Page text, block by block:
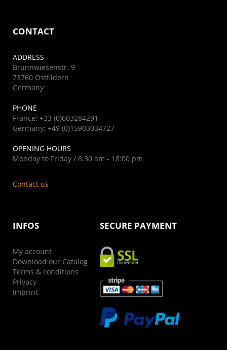
CONTACT
ADDRESS
Brunnwiesenstr. 9
73760 Ostfildern
Germany
PHONE
France: +33 (0)603284291
Germany: +49 (0)15903034727
OPENING HOURS
Monday to Friday / 8:30 am - 18:00 pm
Contact us
INFOS
My account
Download our Catalog
Terms & conditions
Privacy
Imprint
SECURE PAYMENT